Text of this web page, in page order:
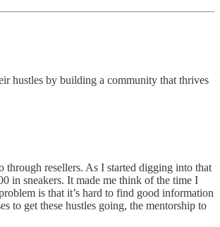
hustles by building a community that thrives
resellers. As I started digging into that
in sneakers. It made me think of the time I
is that it’s hard to find good information
to get these hustles going, the mentorship to